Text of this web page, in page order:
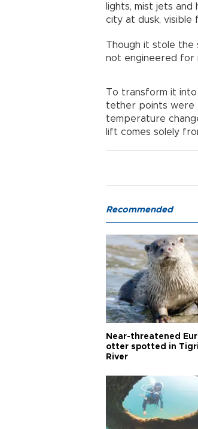
lights, mist jets
city at dusk,
Though it stole the
not engineered for
To transform it into
tether points were
temperature
lift comes solely
Recommended
Near-threatened
otter spotted in
River